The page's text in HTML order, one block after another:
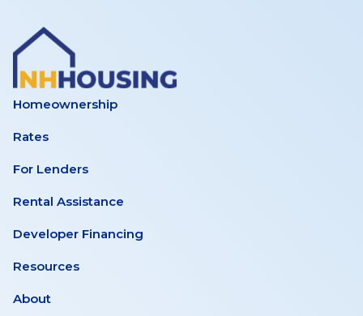
Homeownership
Rates
For Lenders
Rental Assistance
Developer Financing
Resources
About